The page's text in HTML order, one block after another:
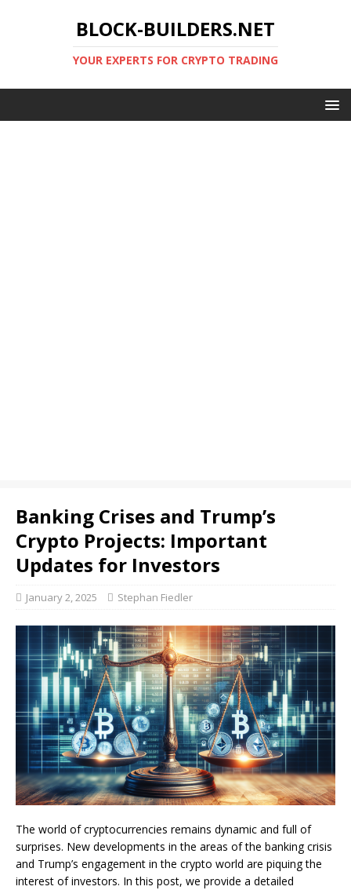
BLOCK-BUILDERS.NET
YOUR EXPERTS FOR CRYPTO TRADING
Banking Crises and Trump’s
Crypto Projects: Important
Updates for Investors
January 2, 2025 Stephan Fiedler
The world of cryptocurrencies remains dynamic and full of
surprises. New developments in the areas of the banking crisis
and Trump’s engagement in the crypto world are piquing the
interest of investors. In this post, we provide a detailed